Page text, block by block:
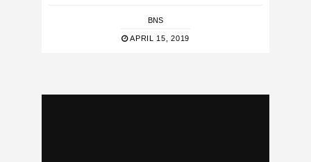
BNS
APRIL 15, 2019